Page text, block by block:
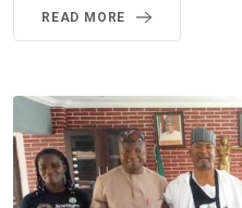
READ MORE